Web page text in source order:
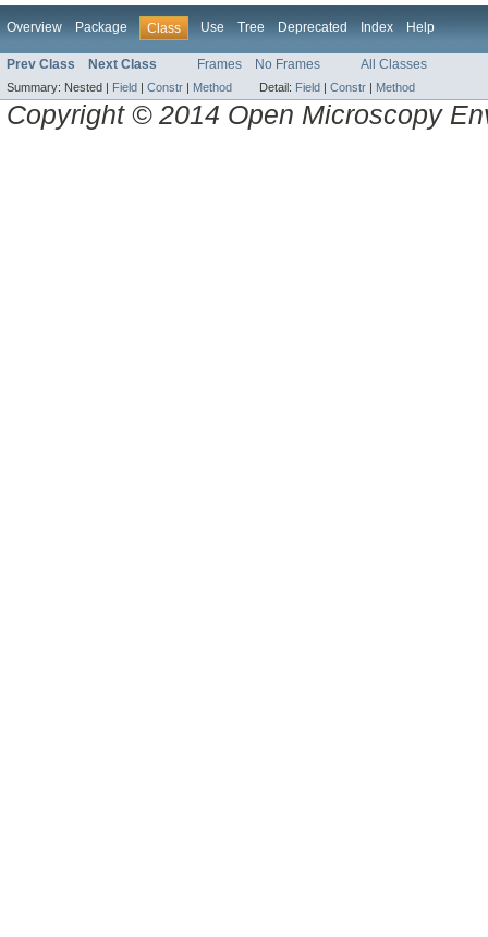
Overview Package Class Use Tree Deprecated Index Help
Prev Class Next Class Frames No Frames All Classes
Summary: Nested | Field | Constr | Method Detail: Field | Constr | Method
Copyright © 2014 Open Microscopy